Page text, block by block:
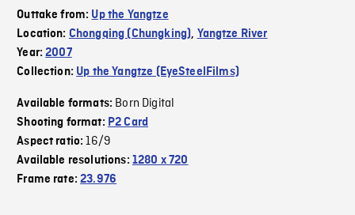
Outtake from: Up the Yangtze
Location: Chongqing (Chungking), Yangtze River
Year:2007
Collection: Up the Yangtze (EyeSteelFilms)
Available formats: Born Digital
Shooting format: P2 Card
Aspect ratio:16/9
Available resolutions: 1280 x 720
Frame rate:23.976